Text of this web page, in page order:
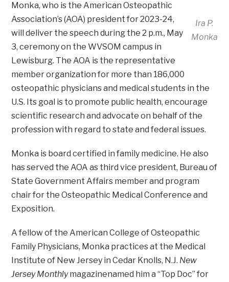
Ira P.
Monka
Monka, who is the American Osteopathic
Association’s (AOA) president for 2023-24,
will deliver the speech during the 2 p.m., May
3, ceremony on the WVSOM campus in
Lewisburg. The AOA is the representative
member organization for more than 186,000
osteopathic physicians and medical students in the
U.S. Its goal is to promote public health, encourage
scientific research and advocate on behalf of the
profession with regard to state and federal issues.
Monka is board certified in family medicine. He also
has served the AOA as third vice president, Bureau of
State Government Affairs member and program
chair for the Osteopathic Medical Conference and
Exposition.
A fellow of the American College of Osteopathic
Family Physicians, Monka practices at the Medical
Institute of New Jersey in Cedar Knolls, N.J. New
Jersey Monthlymagazinenamed him a “Top Doc” for